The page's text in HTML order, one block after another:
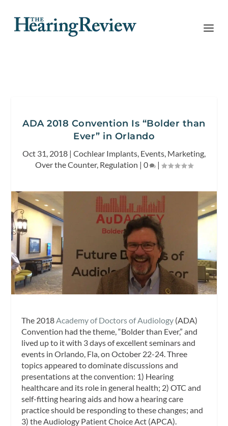
ADA 2018 Convention Is “Bolder than
Ever” in Orlando
Oct 31, 2018 | Cochlear Implants, Events, Marketing,
Over the Counter, Regulation | 0 |
The 2018 Academy of Doctors of Audiology (ADA)
Convention had the theme, “Bolder than Ever,” and
lived up to it with 3 days of excellent seminars and
events in Orlando, Fla, on October 22-24. Three
topics appeared to dominate discussions and
presentations at the convention: 1) Hearing
healthcare and its role in general health; 2) OTC and
self-fitting hearing aids and how a hearing care
practice should be responding to these changes; and
3) the Audiology Patient Choice Act (APCA).